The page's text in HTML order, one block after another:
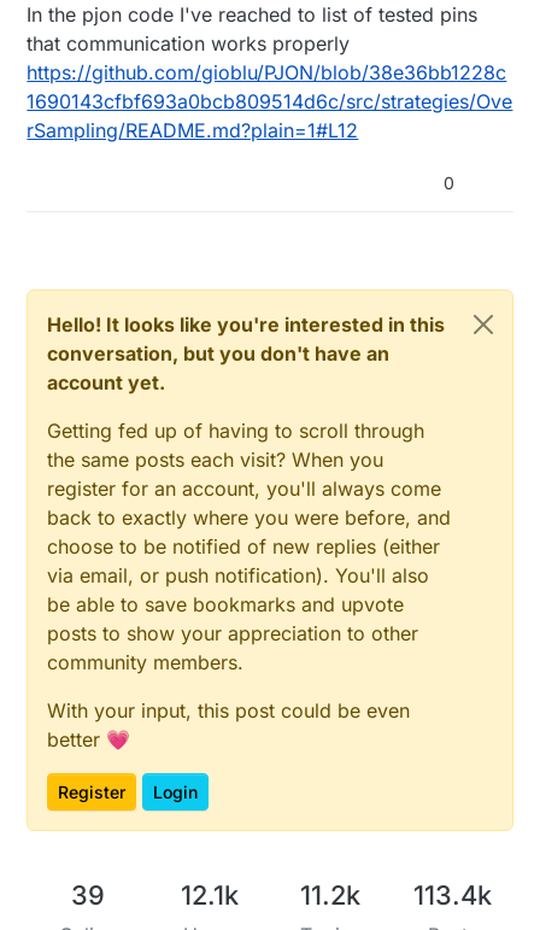
In the pjon code I've reached to list of tested pins
that communication works properly
https://github.com/gioblu/PJON/blob/38e36bb1228c
1690143cfbf693a0bcb809514d6c/src/strategies/Ove
rSampling/README.md?plain=1#L12
0
Hello! It looks like you're interested in this
conversation, but you don't have an
account yet.
Getting fed up of having to scroll through
the same posts each visit? When you
register for an account, you'll always come
back to exactly where you were before, and
choose to be notified of new replies (either
via email, or push notification). You'll also
be able to save bookmarks and upvote
posts to show your appreciation to other
community members.
With your input, this post could be even
better 💗
Register Login
39 12.1k 11.2k 113.4k